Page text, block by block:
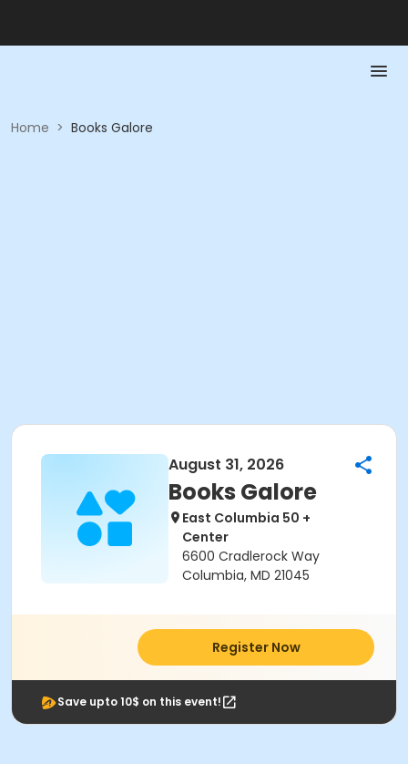
Home > Books Galore
August 31, 2026
Books Galore
East Columbia 50 +
Center
6600 Cradlerock Way
Columbia, MD 21045
Register Now
Save upto 10$ on this event!